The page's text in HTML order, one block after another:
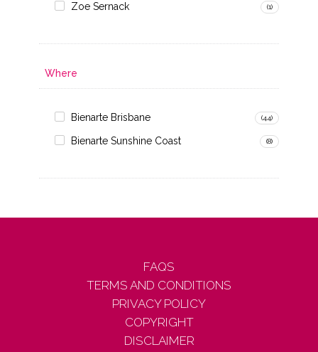
Zoe Sernack (1)
Where
Bienarte Brisbane (44)
Bienarte Sunshine Coast (8)
FAQS
TERMS AND CONDITIONS
PRIVACY POLICY
COPYRIGHT
DISCLAIMER